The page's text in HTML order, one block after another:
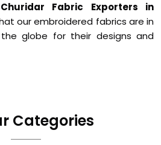
Fabric Exporters in
our embroidered fabrics are in
globe for their designs and
Categories